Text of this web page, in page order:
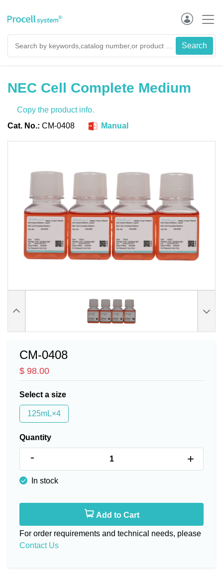
NEC Cell Complete Medium
Copy the product info.
Cat. No.: CM-0408 Manual
CM-0408
$ 98.00
Select a size
125mL×4
Quantity
- +
In stock
Add to Cart
For order requirements and technical needs, please
Contact Us